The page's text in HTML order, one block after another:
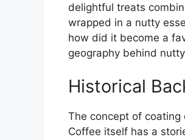
delightful treats
wrapped in a nutty
how did it become a
geography behind
Historical
The concept of
Coffee itself has a